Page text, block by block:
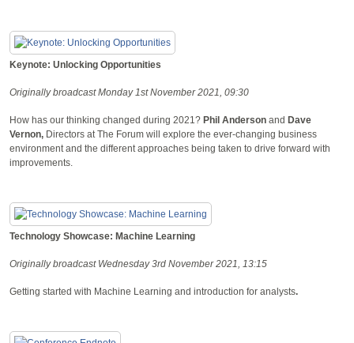
Keynote: Unlocking Opportunities
Originally broadcast Monday 1st November 2021, 09:30
How has our thinking changed during 2021? Phil Anderson and Dave
Vernon, Directors at The Forum will explore the ever-changing business
environment and the different approaches being taken to drive forward with
improvements.
Technology Showcase: Machine Learning
Originally broadcast Wednesday 3rd November 2021, 13:15
Getting started with Machine Learning and introduction for analysts.